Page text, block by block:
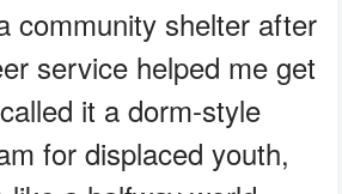
community shelter after
service helped me get
it a dorm-style
for displaced youth,